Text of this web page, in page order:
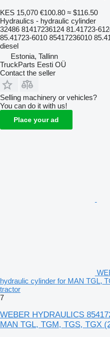
KES 15,070 €100.80 ≈ $116.50
Hydraulics - hydraulic cylinder
32486 81417236124 81.41723-
85.41723-6010 85417236010
diesel
Estonia, Tallinn
TruckParts Eesti OÜ
Contact the seller
Selling machinery or vehicles?
You can do it with us!
Place your ad
hydraulic cylinder for MAN TGL,
tractor
7
WEBER HYDRAULICS
MAN TGL, TGM, TGS, TGX